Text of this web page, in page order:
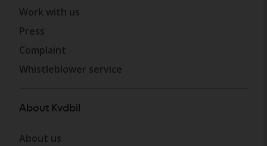
Work with us
Press
Complaint
Whistleblower service
About Kvdbil
About us